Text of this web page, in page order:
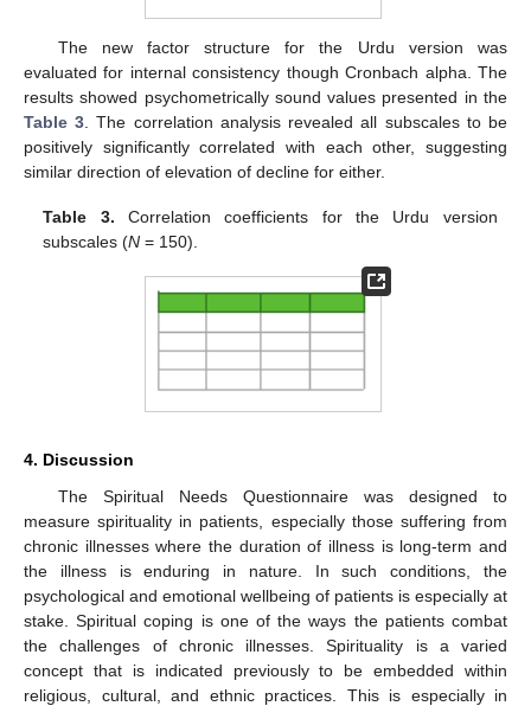
The new factor structure for the Urdu version was
evaluated for internal consistency though Cronbach alpha. The
results showed psychometrically sound values presented in the
Table 3 . The correlation analysis revealed all subscales to be
positively significantly correlated with each other, suggesting
similar direction of elevation of decline for either.
Table 3. Correlation coefficients for the Urdu version
subscales (N = 150).
4. Discussion
The Spiritual Needs Questionnaire was designed to
measure spirituality in patients, especially those suffering from
chronic illnesses where the duration of illness is long-term and
the illness is enduring in nature. In such conditions, the
psychological and emotional wellbeing of patients is especially at
stake. Spiritual coping is one of the ways the patients combat
the challenges of chronic illnesses. Spirituality is a varied
concept that is indicated previously to be embedded within
religious, cultural, and ethnic practices. This is especially in